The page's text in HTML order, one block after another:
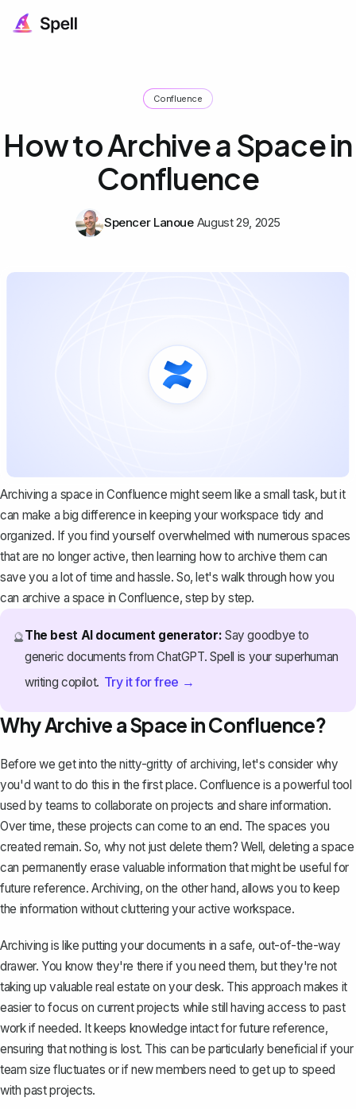
Confluence
How to Archive a Space in
Confluence
Spencer Lanoue August 29, 2025
Archiving a space in Confluence might seem like a small task, but it
can make a big difference in keeping your workspace tidy and
organized. If you find yourself overwhelmed with numerous spaces
that are no longer active, then learning how to archive them can
save you a lot of time and hassle. So, let's walk through how you
can archive a space in Confluence, step by step.
🔮The best AI document generator: Say goodbye to
generic documents from ChatGPT. Spell is your superhuman
writing copilot. Try it for free →
Why Archive a Space in Confluence?
Before we get into the nitty-gritty of archiving, let's consider why
you'd want to do this in the first place. Confluence is apowerful tool
used by teams to collaborate on projects and share information.
Over time, these projects can come to an end. The spaces you
created remain. So, why not just delete them? Well, deleting a space
can permanently erase valuable information that might be useful for
future reference. Archiving, on the other hand, allows you to keep
the information without cluttering your active workspace.
Archiving is like putting your documents in a safe, out-of-the-way
drawer. You know they're there if you need them, but they're not
taking up valuable real estate on your desk. This approach makes it
easier to focus on current projects while still having access to past
work if needed. It keeps knowledge intact for future reference,
ensuring that nothing is lost. This can be particularly beneficial if your
team size fluctuates or if new members need to get up to speed
with past projects.